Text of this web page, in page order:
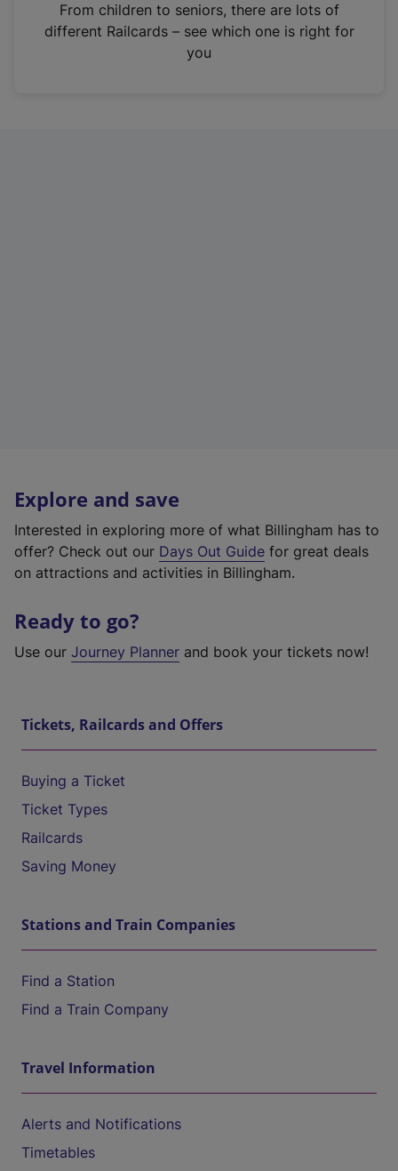
n
From children to seniors, there are lots of
different Railcards – see which one is right for
you
Explore and save
Interested in exploring more of what Billingham has to
offer? Check out our Days Out Guide for great deals
on attractions and activities in Billingham.
Ready to go?
Use our Journey Planner and book your tickets now!
Tickets, Railcards and Offers
Buying a Ticket
Ticket Types
Railcards
Saving Money
Stations and Train Companies
Find a Station
Find a Train Company
Travel Information
Alerts and Notifications
Timetables